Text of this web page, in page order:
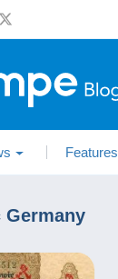
Features